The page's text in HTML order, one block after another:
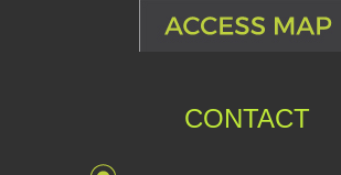
CONTACT